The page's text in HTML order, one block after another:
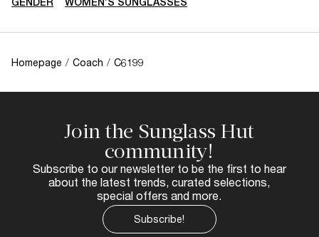
Homepage / Coach / C6199
Join the Sunglass Hut
community!
Subscribe to our newsletter to be the first to hear
about the latest trends, curated selections,
special offers and more.
Subscribe!